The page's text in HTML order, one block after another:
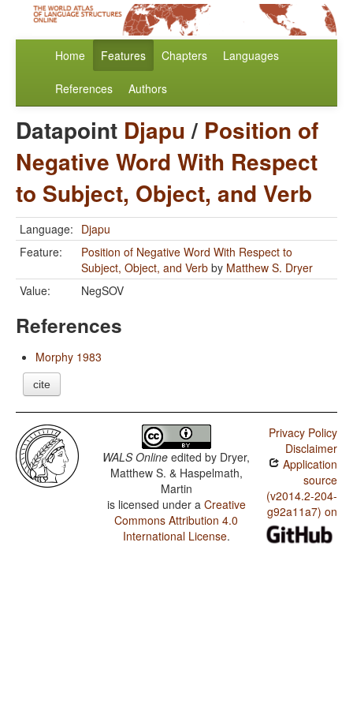
Home Features Chapters Languages
References Authors
Datapoint Djapu/ Position of
Negative Word With Respect
to Subject, Object, and Verb
Language: Djapu
Feature:
Position of Negative Word With Respect to
Subject, Object, and Verb by Matthew S. Dryer
Value:
NegSOV
References
Morphy 1983
cite
WALS Online edited by Dryer,
Matthew S. & Haspelmath,
Martin
is licensed under a Creative
Commons Attribution 4.0
International License.
Privacy Policy
Disclaimer
Application
source
(v2014.2-204-
g92a11a7) on